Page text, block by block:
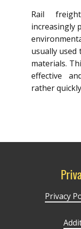
Rail
increasingly
usually
materials.
effective
rather
Privacy